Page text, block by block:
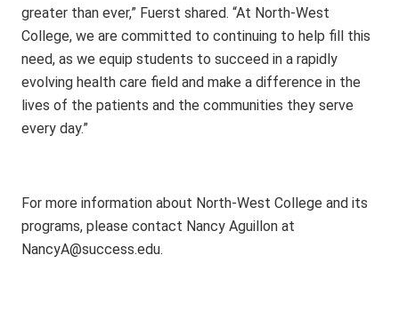
greater than ever,” Fuerst shared. “At North-West
College, we are committed to continuing to help fill this
need, as we equip students to succeed in a rapidly
evolving health care field and make a difference in the
lives of the patients and the communities they serve
every day.”
For more information about North-West College and its
programs, please contact Nancy Aguillon at
NancyA@success.edu.